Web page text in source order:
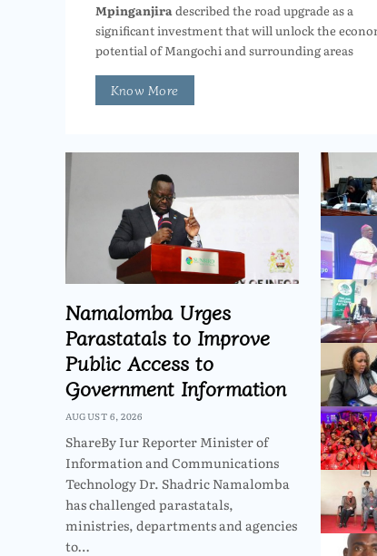
Mpinganjira described the road upgrade as a
significant investment that will unlock the
potential of Mangochi and surrounding areas
Know More
Namalomba Urges
Parastatals to Improve
Public Access to
Government Information
AUGUST 6, 2026
ShareBy Iur Reporter Minister of
Information and Communications
Technology Dr. Shadric Namalomba
has challenged parastatals,
ministries, departments and agencies
to…